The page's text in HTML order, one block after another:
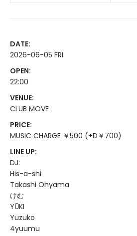
DATE:
2026-06-05 FRI
OPEN:
22:00
VENUE:
CLUB MOVE
PRICE:
MUSIC CHARGE ￥500 (+D￥700)
LINE UP:
DJ:
His-a-shi
Takashi Ohyama
けむ
YŪKI
Yuzuko
4yuumu